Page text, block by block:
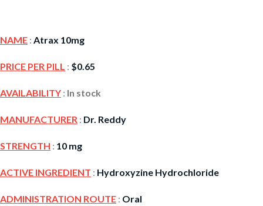
NAME : Atrax 10mg
PRICE PER PILL : $0.65
AVAILABILITY : In stock
MANUFACTURER : Dr. Reddy
STRENGTH : 10 mg
ACTIVE INGREDIENT : Hydroxyzine Hydrochloride
ADMINISTRATION ROUTE : Oral